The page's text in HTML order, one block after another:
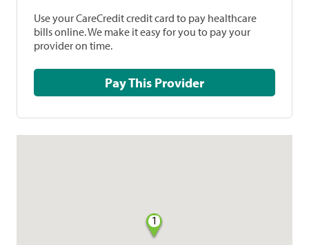
Use your CareCredit credit card to pay healthcare
bills online. We make it easy for you to pay your
provider on time.
Pay This Provider
1